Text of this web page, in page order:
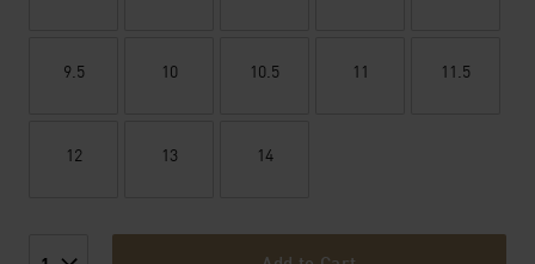
9.5 10 10.5 11 11.5
12 13 14